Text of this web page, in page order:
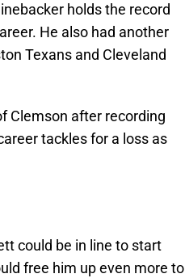
holds the record
He also had another
Texans and Cleveland
Clemson after recording
tackles for a loss as
could be in line to start
free him up even more to